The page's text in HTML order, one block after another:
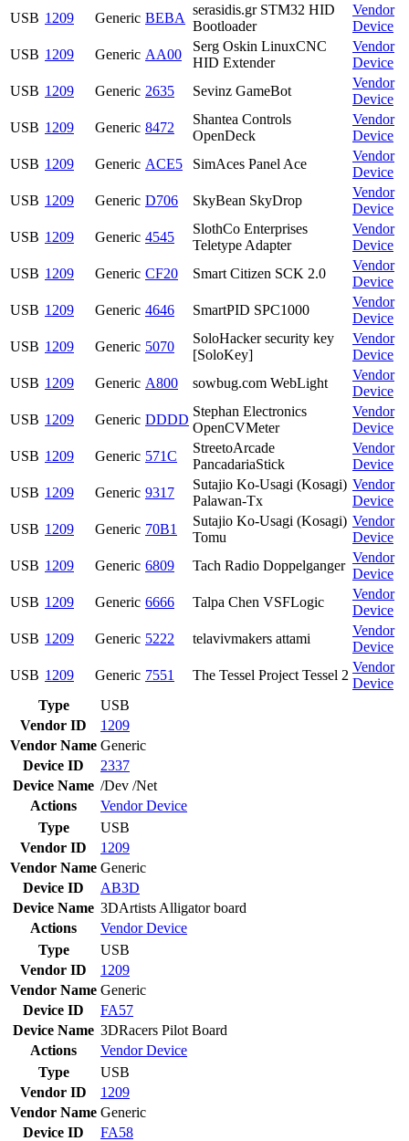
USB 1209 Generic BEBA
serasidis.gr STM32 HID
Bootloader
Vendor
Device
USB 1209 Generic AA00
Serg Oskin LinuxCNC
HID Extender
Vendor
Device
USB 1209 Generic 2635 Sevinz GameBot
Vendor
Device
USB 1209 Generic 8472
Shantea Controls
OpenDeck
Vendor
Device
USB 1209 Generic ACE5 SimAces Panel Ace
Vendor
Device
USB 1209 Generic D706 SkyBean SkyDrop
Vendor
Device
USB 1209 Generic 4545
SlothCo Enterprises
Teletype Adapter
Vendor
Device
USB 1209 Generic CF20 Smart Citizen SCK 2.0
Vendor
Device
USB 1209 Generic 4646 SmartPID SPC1000
Vendor
Device
USB 1209 Generic 5070
SoloHacker security key
[SoloKey]
Vendor
Device
USB 1209 Generic A800 sowbug.com WebLight
Vendor
Device
USB 1209 Generic DDDD
Stephan Electronics
OpenCVMeter
Vendor
Device
USB 1209 Generic 571C
StreetoArcade
PancadariaStick
Vendor
Device
USB 1209 Generic 9317
Sutajio Ko-Usagi (Kosagi)
Palawan-Tx
Vendor
Device
USB 1209 Generic 70B1
Sutajio Ko-Usagi (Kosagi)
Tomu
Vendor
Device
USB 1209 Generic 6809 Tach Radio Doppelganger
Vendor
Device
USB 1209 Generic 6666 Talpa Chen VSFLogic
Vendor
Device
USB 1209 Generic 5222 telavivmakers attami
Vendor
Device
USB 1209 Generic 7551 The Tessel Project Tessel 2
Vendor
Device
Type
USB
Vendor ID
1209
Vendor Name Generic
Device ID
2337
Device Name /Dev /Net
Actions
VendorDevice
Type
USB
Vendor ID
1209
Vendor Name Generic
Device ID
AB3D
Device Name 3DArtists Alligator board
Actions
VendorDevice
Type
USB
Vendor ID
1209
Vendor Name Generic
Device ID
FA57
Device Name 3DRacers Pilot Board
Actions
VendorDevice
Type
USB
Vendor ID
1209
Vendor Name Generic
Device ID
FA58